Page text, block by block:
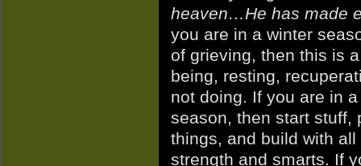
heaven…He has made
you are in a winter
of grieving, then this is
being, resting,
not doing. If you are in
season, then start stuff,
things, and build with all
strength and smarts. If